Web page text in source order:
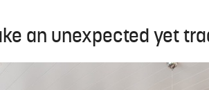
an unexpected yet